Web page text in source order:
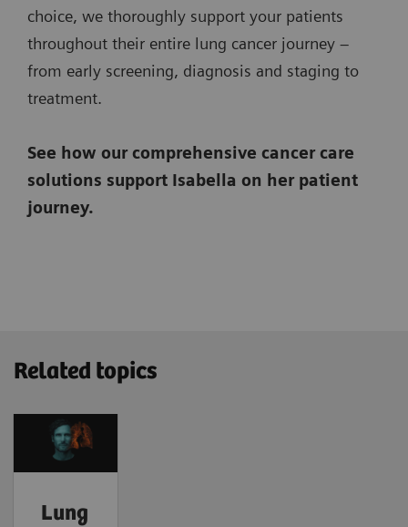
choice, we thoroughly support your patients
throughout their entire lung cancer journey –
from early screening, diagnosis and staging to
treatment.
See how our comprehensive cancer care
solutions support Isabella on her patient
journey.
Related topics
Lung